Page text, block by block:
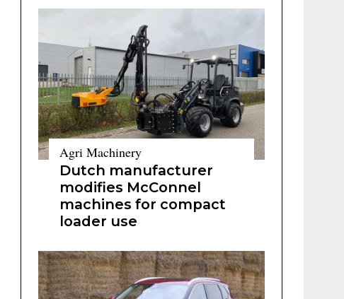
Agri Machinery
Dutch manufacturer
modifies McConnel
machines for compact
loader use